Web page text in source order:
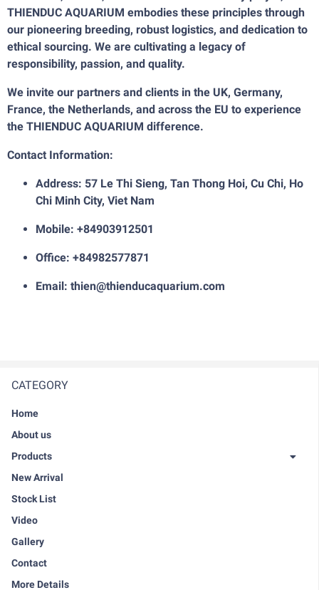
CATEGORY
Home
About us
Products
New Arrival
Stock List
Video
Gallery
Contact
More Details
THIENDUC AQUARIUM embodies these principles through
our pioneering breeding, robust logistics, and dedication to
ethical sourcing. We are cultivating a legacy of
responsibility, passion, and quality.
We invite our partners and clients in the UK, Germany,
France, the Netherlands, and across the EU to experience
the THIENDUC AQUARIUM difference.
Contact Information:
Address: 57 Le Thi Sieng, Tan Thong Hoi, Cu Chi, Ho
Chi Minh City, Viet Nam
Mobile: +84903912501
Office: +84982577871
Email: thien@thienducaquarium.com